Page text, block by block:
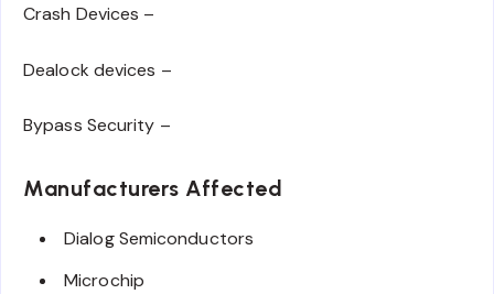
Crash Devices –
Dealock devices –
Bypass Security –
Manufacturers Affected
Dialog Semiconductors
Microchip